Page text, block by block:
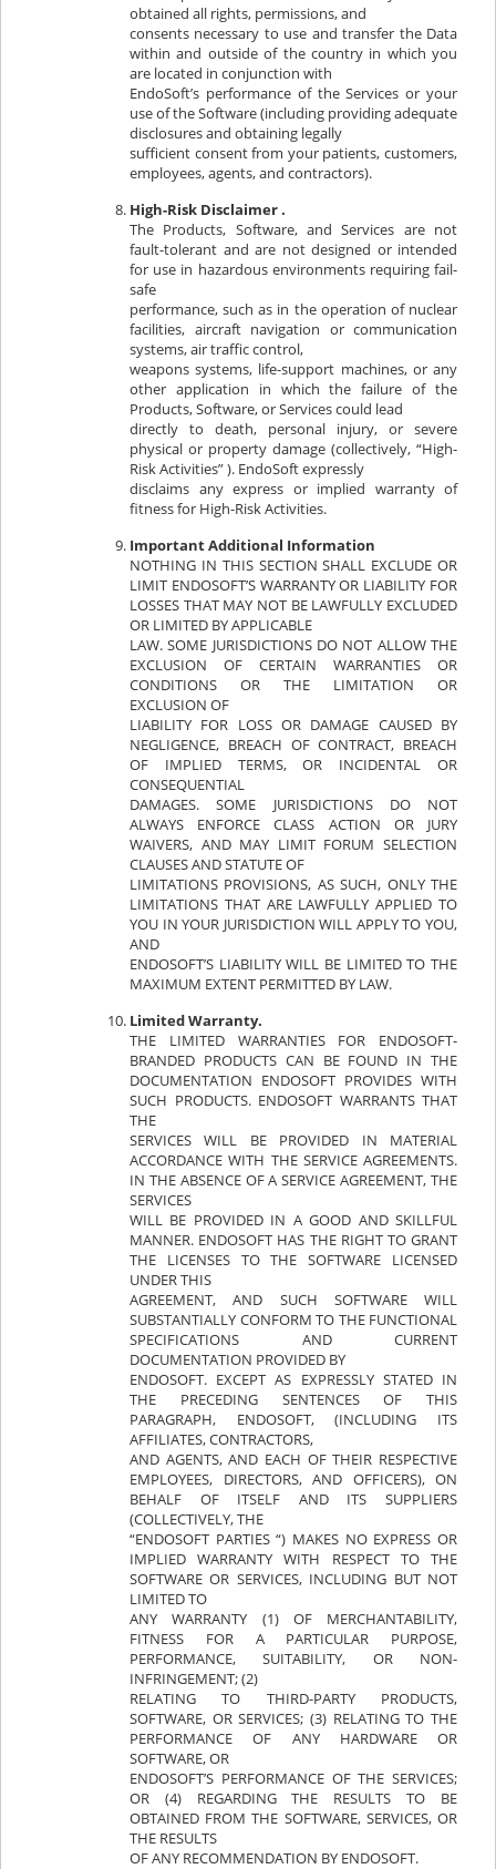
obtained all rights, permissions, and
consents necessary to use and transfer the Data
within and outside of the country in which you
are located in conjunction with
EndoSoft’s performance of the Services or your
use of the Software (including providing adequate
disclosures and obtaining legally
sufficient consent from your patients, customers,
employees, agents, and contractors).
High-Risk Disclaimer .
The Products, Software, and Services are not
fault-tolerant and are not designed or intended
for use in hazardous environments requiring fail-
safe
performance, such as in the operation of nuclear
facilities, aircraft navigation or communication
systems, air traffic control,
weapons systems, life-support machines, or any
other application in which the failure of the
Products, Software, or Services could lead
directly to death, personal injury, or severe
physical or property damage (collectively, “High-
Risk Activities” ). EndoSoft expressly
disclaims any express or implied warranty of
fitness for High-Risk Activities.
Important Additional Information
NOTHING IN THIS SECTION SHALL EXCLUDE OR
LIMIT ENDOSOFT’S WARRANTY OR LIABILITY FOR
LOSSES THAT MAY NOT BE LAWFULLY EXCLUDED
OR LIMITED BY APPLICABLE
LAW. SOME JURISDICTIONS DO NOT ALLOW THE
EXCLUSION OF CERTAIN WARRANTIES OR
CONDITIONS OR THE LIMITATION OR
EXCLUSION OF
LIABILITY FOR LOSS OR DAMAGE CAUSED BY
NEGLIGENCE, BREACH OF CONTRACT, BREACH
OF IMPLIED TERMS, OR INCIDENTAL OR
CONSEQUENTIAL
DAMAGES. SOME JURISDICTIONS DO NOT
ALWAYS ENFORCE CLASS ACTION OR JURY
WAIVERS, AND MAY LIMIT FORUM SELECTION
CLAUSES AND STATUTE OF
LIMITATIONS PROVISIONS, AS SUCH, ONLY THE
LIMITATIONS THAT ARE LAWFULLY APPLIED TO
YOU IN YOUR JURISDICTION WILL APPLY TO YOU,
AND
ENDOSOFT’S LIABILITY WILL BE LIMITED TO THE
MAXIMUM EXTENT PERMITTED BY LAW.
Limited Warranty.
THE LIMITED WARRANTIES FOR ENDOSOFT-
BRANDED PRODUCTS CAN BE FOUND IN THE
DOCUMENTATION ENDOSOFT PROVIDES WITH
SUCH PRODUCTS. ENDOSOFT WARRANTS THAT
THE
SERVICES WILL BE PROVIDED IN MATERIAL
ACCORDANCE WITH THE SERVICE AGREEMENTS.
IN THE ABSENCE OF A SERVICE AGREEMENT, THE
SERVICES
WILL BE PROVIDED IN A GOOD AND SKILLFUL
MANNER. ENDOSOFT HAS THE RIGHT TO GRANT
THE LICENSES TO THE SOFTWARE LICENSED
UNDER THIS
AGREEMENT, AND SUCH SOFTWARE WILL
SUBSTANTIALLY CONFORM TO THE FUNCTIONAL
SPECIFICATIONS AND CURRENT
DOCUMENTATION PROVIDED BY
ENDOSOFT. EXCEPT AS EXPRESSLY STATED IN
THE PRECEDING SENTENCES OF THIS
PARAGRAPH, ENDOSOFT, (INCLUDING ITS
AFFILIATES, CONTRACTORS,
AND AGENTS, AND EACH OF THEIR RESPECTIVE
EMPLOYEES, DIRECTORS, AND OFFICERS), ON
BEHALF OF ITSELF AND ITS SUPPLIERS
(COLLECTIVELY, THE
“ENDOSOFT PARTIES “) MAKES NO EXPRESS OR
IMPLIED WARRANTY WITH RESPECT TO THE
SOFTWARE OR SERVICES, INCLUDING BUT NOT
LIMITED TO
ANY WARRANTY (1) OF MERCHANTABILITY,
FITNESS FOR A PARTICULAR PURPOSE,
PERFORMANCE, SUITABILITY, OR NON-
INFRINGEMENT; (2)
RELATING TO THIRD-PARTY PRODUCTS,
SOFTWARE, OR SERVICES; (3) RELATING TO THE
PERFORMANCE OF ANY HARDWARE OR
SOFTWARE, OR
ENDOSOFT’S PERFORMANCE OF THE SERVICES;
OR (4) REGARDING THE RESULTS TO BE
OBTAINED FROM THE SOFTWARE, SERVICES, OR
THE RESULTS
OF ANY RECOMMENDATION BY ENDOSOFT.